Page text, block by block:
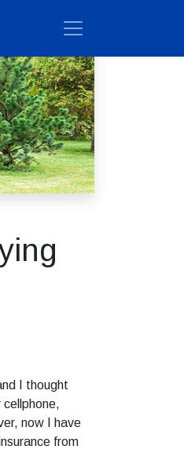
I thought
now I have
from